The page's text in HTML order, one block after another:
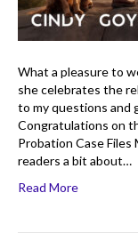
What a pleasure to
she celebrates the
to my questions and
Congratulations on
Probation Case
readers a bit about…
Read More